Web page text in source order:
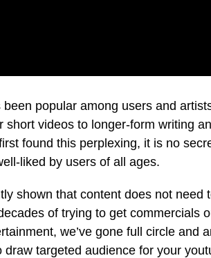
been popular among users and
short videos to longer-form writing
found this perplexing, it is no
liked by users of all ages.
shown that content does not need
of trying to get commercials
we’ve gone full circle and
draw targeted audience for your